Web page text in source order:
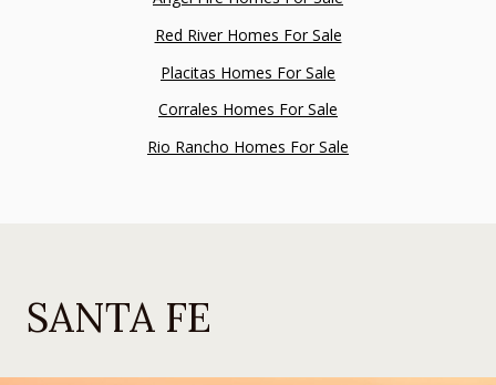
Red River Homes For Sale
Placitas Homes For Sale
Corrales Homes For Sale
Rio Rancho Homes For Sale
SANTA FE